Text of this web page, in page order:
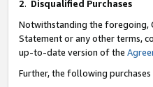
2. Disqualified Purchases
Notwithstanding the foregoing,
Statement or any other terms,
up-to-date version of the
Further, the following